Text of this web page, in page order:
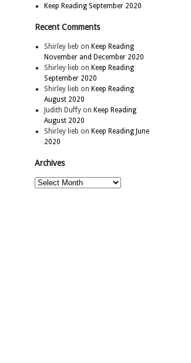
Keep Reading September 2020
Recent Comments
Shirley lieb on Keep Reading
November and December 2020
Shirley lieb on Keep Reading
September 2020
Shirley lieb on Keep Reading
August 2020
Judith Duffyon Keep Reading
August 2020
Shirley lieb on Keep Reading June
2020
Archives